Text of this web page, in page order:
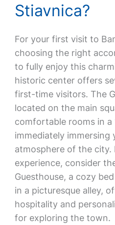
Stiavnica?
For your first visit to
choosing the right
to fully enjoy this
historic center offers
first-time visitors. The
located on the main
comfortable rooms in
immediately immersing
atmosphere of the city.
experience, consider
Guesthouse, a cozy
in a picturesque alley,
hospitality and
for exploring the town.